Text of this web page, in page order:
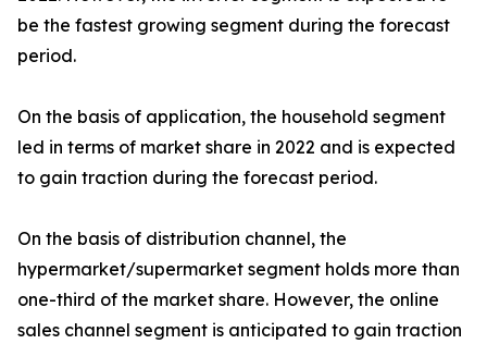
be the fastest growing segment during the forecast
period.
On the basis of application, the household segment
led in terms of market share in 2022 and is expected
to gain traction during the forecast period.
On the basis of distribution channel, the
hypermarket/supermarket segment holds more than
one-third of the market share. However, the online
sales channel segment is anticipated to gain traction